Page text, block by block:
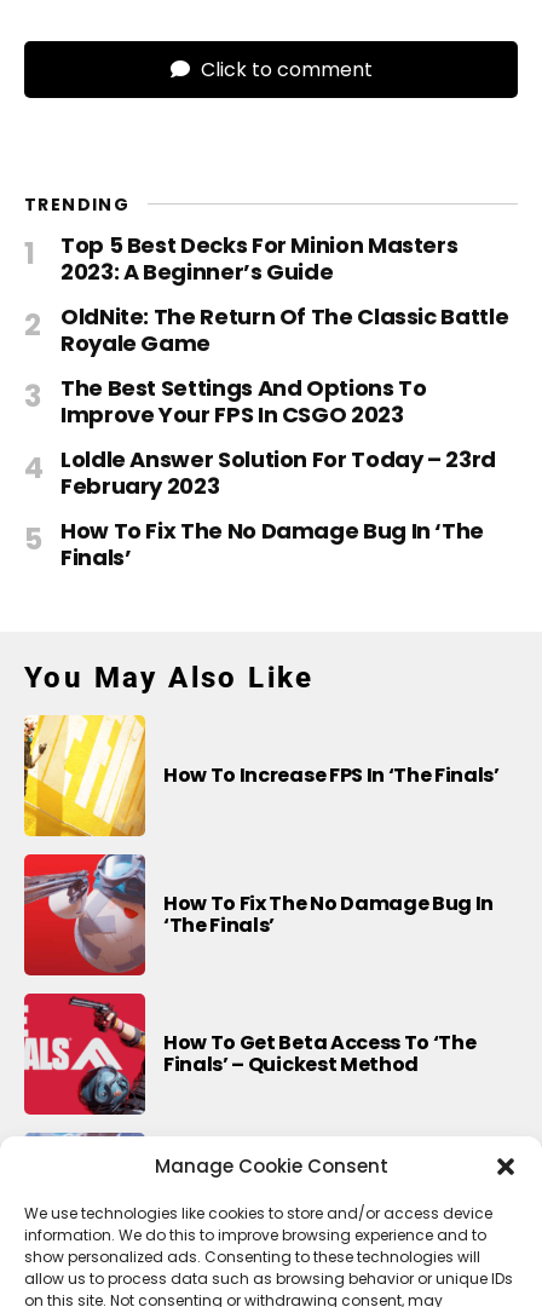
Manage Cookie Consent
We use technologies like cookies to store and/or access device
information. We do this to improve browsing experience and to
show personalized ads. Consenting to these technologies will
allow us to process data such as browsing behavior or unique IDs
on this site. Not consenting or withdrawing consent, may
Click to comment
TRENDING
Top 5 Best Decks For Minion Masters
2023: A Beginner’s Guide
OldNite: The Return Of The Classic Battle
Royale Game
The Best Settings And Options To
Improve Your FPS In CSGO 2023
Loldle Answer Solution For Today – 23rd
February 2023
How To Fix The No Damage Bug In ‘The
Finals’
You May Also Like
How To Increase FPS In ‘The Finals’
How To Fix The No Damage Bug In
‘The Finals’
How To Get Beta Access To ‘The
Finals’ – Quickest Method
Last Update For This Season Of
Fortnite